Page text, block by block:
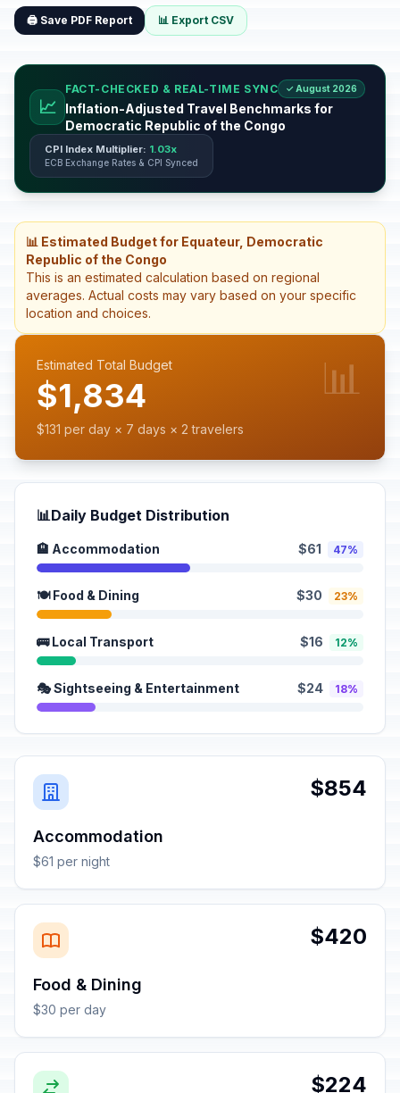
🖨️ Save PDF Report 📊 Export CSV
📈
FACT-CHECKED & REAL-TIME SYNC ✓ August 2026
Inflation-Adjusted Travel Benchmarks for
Democratic Republic of the Congo
CPI Index Multiplier: 1.03x
ECB Exchange Rates & CPI Synced
📊 Estimated Budget for Equateur, Democratic
Republic of the Congo
This is an estimated calculation based on regional
averages. Actual costs may vary based on your specific
location and choices.
Estimated Total Budget
$1,834
$131 per day × 7 days × 2 travelers
📊
📊Daily Budget Distribution
🏨 Accommodation $61 47%
🍽️ Food & Dining $30 23%
🚌 Local Transport $16 12%
🎭 Sightseeing & Entertainment $24 18%
$854
Accommodation
$61 per night
$420
Food & Dining
$30 per day
$224